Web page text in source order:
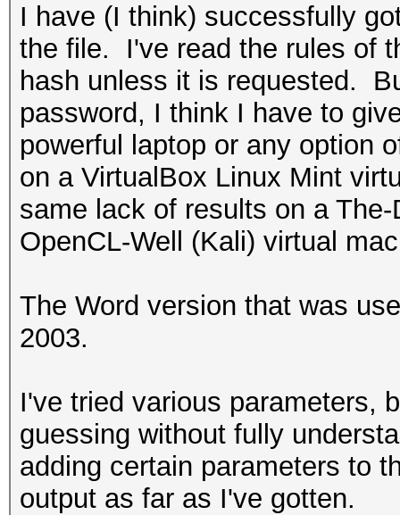
I have (I think) successfully
the file. I've read the rules of
hash unless it is requested.
password, I think I have to
powerful laptop or any option
on a VirtualBox Linux Mint
same lack of results on a
OpenCL-Well (Kali) virtual
The Word version that was
2003.
I've tried various parameters,
guessing without fully
adding certain parameters to
output as far as I've gotten.